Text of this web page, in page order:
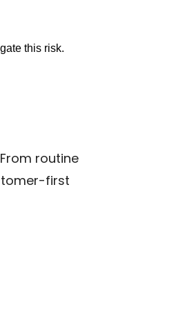
this risk.
routine
first